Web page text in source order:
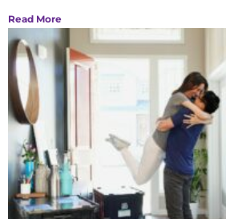
Read More